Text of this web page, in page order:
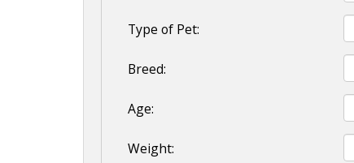
Type of Pet:
Breed:
Age:
Weight: